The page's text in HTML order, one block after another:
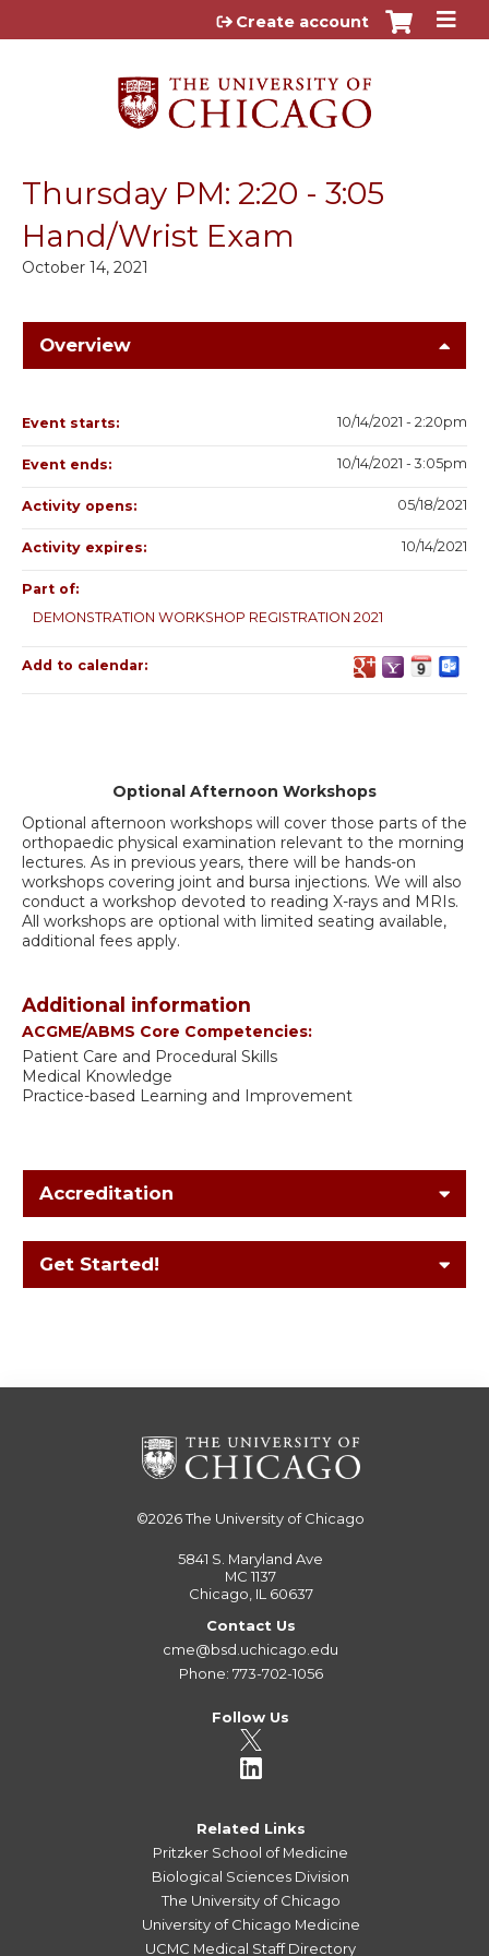
Jump to content
Create account
Thursday PM: 2:20 - 3:05
Hand/Wrist Exam
October 14, 2021
Overview
Optional Afternoon Workshops
Optional afternoon workshops will cover those parts of the
orthopaedic physical examination relevant to the morning
lectures. As in previous years, there will be hands-on
workshops covering joint and bursa injections. We will also
conduct a workshop devoted to reading X-rays and MRIs.
All workshops are optional with limited seating available,
additional fees apply.
Additional information
ACGME/ABMS Core Competencies:
Patient Care and Procedural Skills
Medical Knowledge
Practice-based Learning and Improvement
Event starts: 10/14/2021 - 2:20pm
Event ends: 10/14/2021 - 3:05pm
Activity opens: 05/18/2021
Activity expires: 10/14/2021
Part of:
DEMONSTRATION WORKSHOP REGISTRATION 2021
Add to calendar:
Accreditation
Get Started!
©2026The University of Chicago
5841 S. Maryland Ave
MC 1137
Chicago, IL 60637
Contact Us
cme@bsd.uchicago.edu
Phone: 773-702-1056
Follow Us
Related Links
Pritzker School of Medicine
Biological Sciences Division
The University of Chicago
University of Chicago Medicine
UCMC Medical Staff Directory